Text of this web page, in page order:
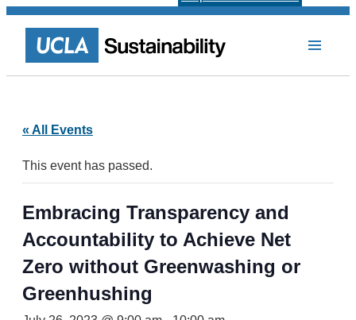
« All Events
This event has passed.
Embracing Transparency and
Accountability to Achieve Net
Zero without Greenwashing or
Greenhushing